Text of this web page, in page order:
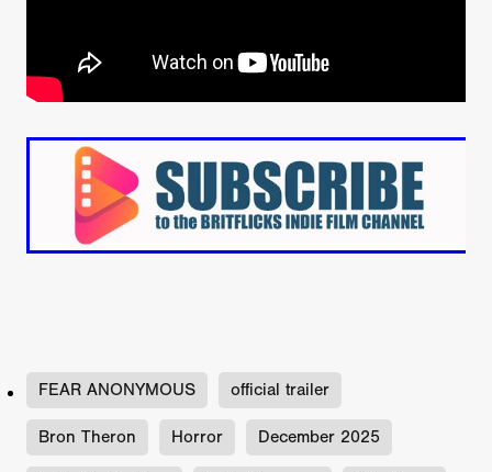
FEAR ANONYMOUS official trailer
Bron Theron Horror December 2025